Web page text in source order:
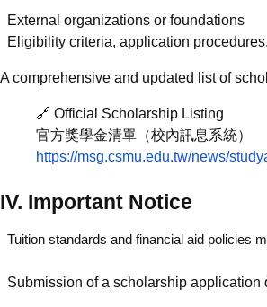
External organizations or foundations
Eligibility criteria, application
A comprehensive and updated list of
🔗 Official Scholarship Listing
官方獎學金清單（校內訊息系統）
https://msg.csmu.edu.tw/news/
IV. Important Notice
Tuition standards and financial aid policies
Submission of a scholarship application